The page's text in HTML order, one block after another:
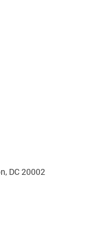
DC 20002